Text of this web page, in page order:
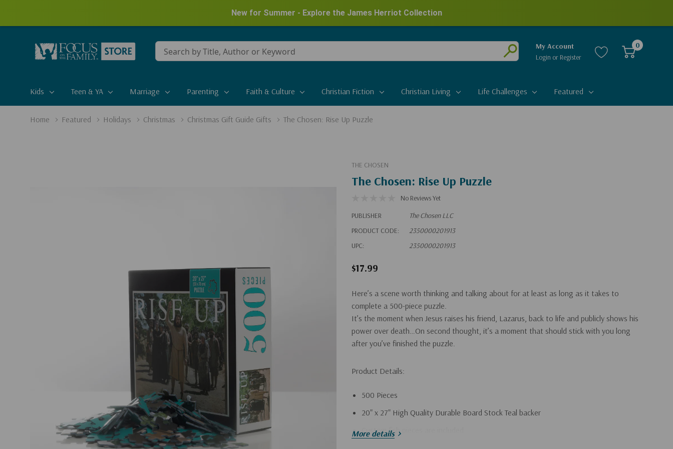
New for Summer - Explore the James Herriot Collection
Conduct
a
Submit
My Account
Login or Register
0
Kids Teen & YA Marriage Parenting Faith & Culture Christian Fiction Christian Living Life Challenges Featured
Home Featured Holidays Christmas Christmas Gift Guide Gifts The Chosen: Rise Up Puzzle
THE CHOSEN
The Chosen: Rise Up Puzzle
No Reviews Yet
PUBLISHER
The Chosen LLC
PRODUCT CODE:
2350000201913
UPC:
2350000201913
$17.99
Here’s a scene worth thinking and talking about for at least as long as it takes to
complete a 500-piece puzzle.
It’s the moment when Jesus raises his friend, Lazarus, back to life and publicly shows his
power over death…On second thought, it’s a moment that should stick with you long
after you’ve finished the puzzle.
Product Details:
500 Pieces
20" x 27" High Quality Durable Board Stock Teal backer
Custom fish pieces are included
More details